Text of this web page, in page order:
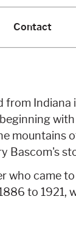
Contact
Indiana
mountains
Bascom's
who came
to 1921,